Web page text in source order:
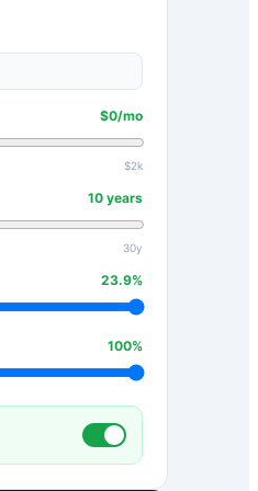
$0/mo
$2k
10 years
30y
23.9%
100%